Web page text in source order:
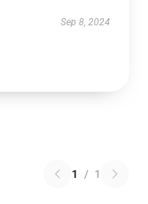
Sep 8, 2024
1 / 1